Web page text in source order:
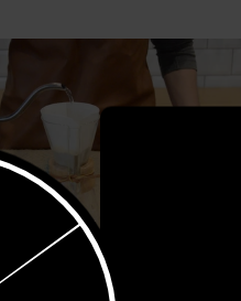
and distribute it well to allow